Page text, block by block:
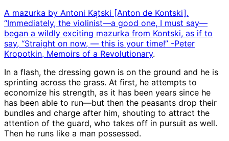
A mazurka by Antoni Kątski [Anton de Kontski].
“Immediately, the violinist—a good one, I must say—
began a wildly exciting mazurka from Kontski, as if to
say, “Straight on now, — this is your time!” -Peter
Kropotkin, Memoirs of a Revolutionary.
In a flash, the dressing gown is on the ground and he is
sprinting across the grass. At first, he attempts to
economize his strength, as it has been years since he
has been able to run—but then the peasants drop their
bundles and charge after him, shouting to attract the
attention of the guard, who takes off in pursuit as well.
Then he runs like a man possessed.